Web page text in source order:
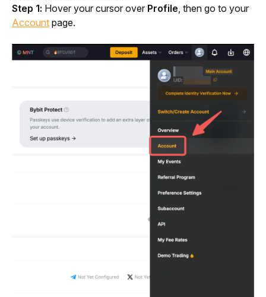
Step 1: Hover your cursor over Profile
Account page.